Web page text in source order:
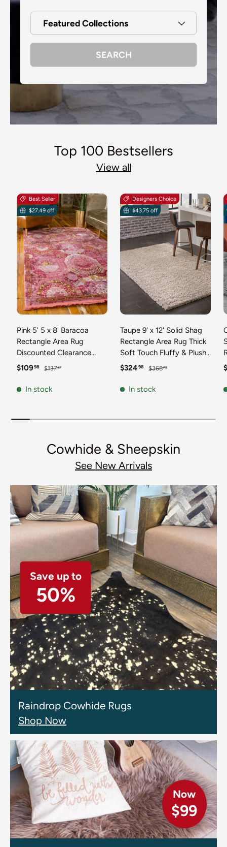
Featured Collections
SEARCH
Top 100 Bestsellers
View all
Best Seller
$27.49 off
Pink 5' 5 x 8' Baracoa
Rectangle Area Rug
Discounted Clearance
Final Sale 100%
Vintage Living Dining
Sale price
$10998 Regular price
$13747
In stock
Designers Choice
$43.75 off
Taupe 9' x 12' Solid Shag
Rectangle Area Rug Thick
Soft Touch Fluffy & Plush
Shaggy Pile Discounted
Durable Minimalist Carpet
Sale price
$32498 Regular price
$36873
In stock
Cowhide & Sheepskin
See New Arrivals
Save up to
50%
Raindrop Cowhide Rugs
Shop Now
Now
$99